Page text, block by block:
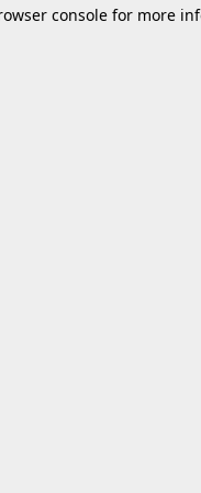
console for more